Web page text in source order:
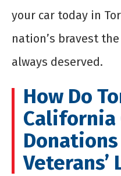
your car today in
nation’s bravest
always deserved.
How Do
California
Veterans’